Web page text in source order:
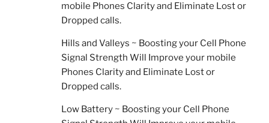
mobile Phones Clarity and Eliminate Lost or
Dropped calls.
Hills and Valleys ~ Boosting your Cell Phone
Signal Strength Will Improve your mobile
Phones Clarity and Eliminate Lost or
Dropped calls.
Low Battery ~ Boosting your Cell Phone